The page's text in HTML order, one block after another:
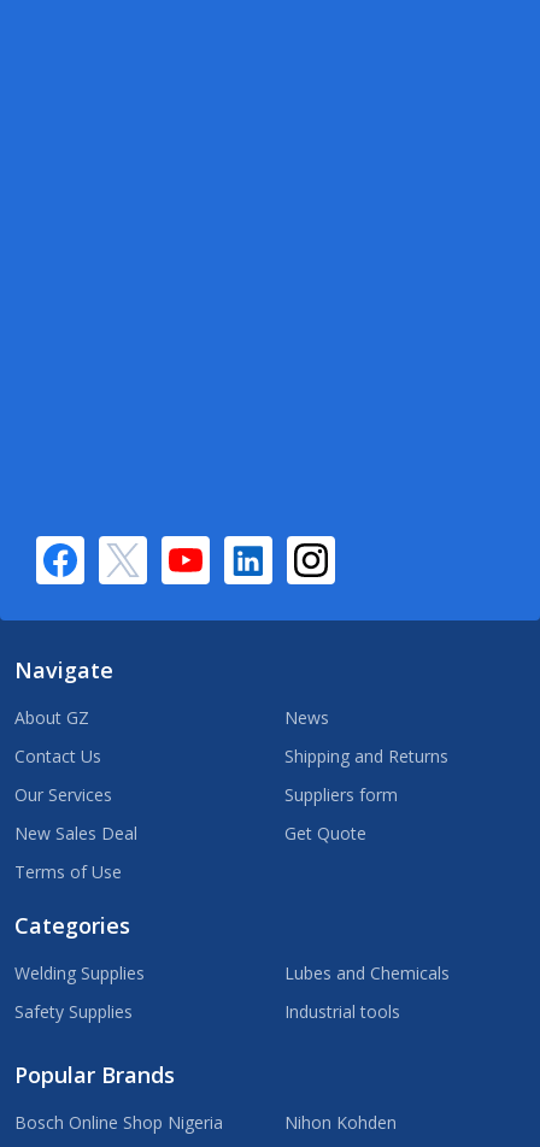
Navigate
About GZ
Contact Us
Our Services
New Sales Deal
Terms of Use
News
Shipping and Returns
Suppliers form
Get Quote
Categories
Welding Supplies
Safety Supplies
Lubes and Chemicals
Industrial tools
Popular Brands
Bosch Online Shop Nigeria
Nihon Kohden